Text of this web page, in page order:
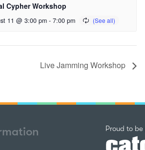
Cypher Workshop
11 @ 3:00 pm - 7:00 pm
Live Jamming Workshop
Proud to